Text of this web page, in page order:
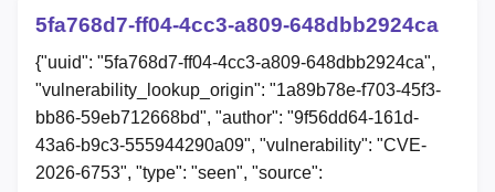
5fa768d7-ff04-4cc3-a809-648dbb2924ca
{"uuid": "5fa768d7-ff04-4cc3-a809-648dbb2924ca",
"vulnerability_lookup_origin": "1a89b78e-f703-45f3-
bb86-59eb712668bd", "author": "9f56dd64-161d-
43a6-b9c3-555944290a09", "vulnerability": "CVE-
2026-6753", "type": "seen", "source":